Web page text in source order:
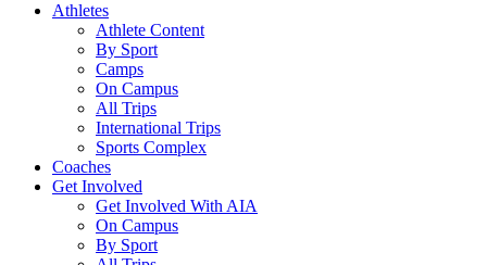
Athletes
Athlete Content
By Sport
Camps
On Campus
All Trips
International Trips
Sports Complex
Coaches
Get Involved
Get Involved With AIA
On Campus
By Sport